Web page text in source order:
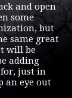
and open
some
but
same great
will be
adding
just in
an eye out